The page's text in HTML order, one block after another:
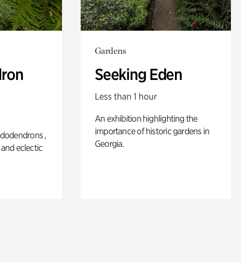
,
eclectic
Gardens
Seeking Eden
Less than 1 hour
An exhibition highlighting the
importance of historic gardens in
Georgia.